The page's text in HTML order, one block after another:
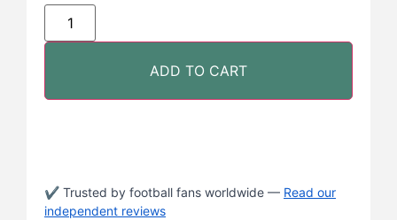
ADD TO CART
✔ Trusted by football fans worldwide — Read our
independent reviews